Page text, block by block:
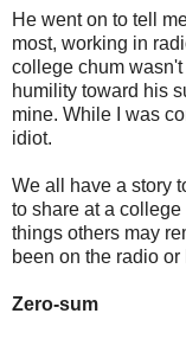
He went on to tell
most, working in
college chum
humility toward his
mine. While I was
idiot.
We all have a story
to share at a
things others may
been on the radio
Zero-sum